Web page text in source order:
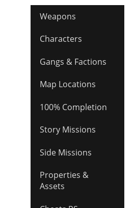
Weapons
Characters
Gangs & Factions
Map Locations
100% Completion
Story Missions
Side Missions
Properties &
Assets